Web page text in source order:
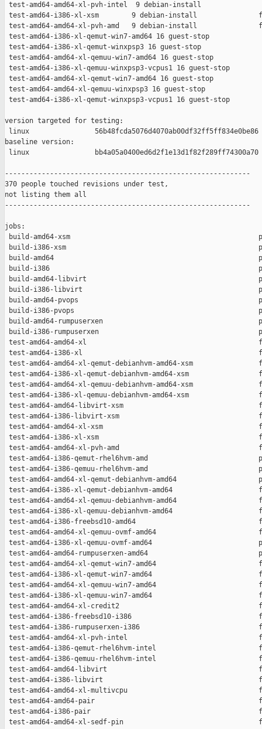
test-amd64-amd64-xl-pvh-intel  9 debian-install
test-amd64-i386-xl-xsm        9 debian-install
test-amd64-amd64-xl-pvh-amd   9 debian-install
test-amd64-i386-xl-qemut-win7-amd64 16 guest-stop
test-amd64-i386-xl-qemut-winxpsp3 16 guest-stop
test-amd64-amd64-xl-qemuu-win7-amd64 16 guest-stop
test-amd64-i386-xl-qemuu-winxpsp3-vcpus1 16 guest-stop
test-amd64-amd64-xl-qemut-win7-amd64 16 guest-stop
test-amd64-amd64-xl-qemuu-winxpsp3 16 guest-stop
test-amd64-i386-xl-qemut-winxpsp3-vcpus1 16 guest-stop
version targeted for testing:
linux                56b48fcda5076d4070ab00df32ff5ff834e0be86
baseline version:
linux                bb4a05a0400ed6d2f1e13d1f82f289ff74300a70
------------------------------------------------------------
370 people touched revisions under test,
not listing them all
------------------------------------------------------------
jobs:
build-amd64-xsm
build-i386-xsm
build-amd64
build-i386
build-amd64-libvirt
build-i386-libvirt
build-amd64-pvops
build-i386-pvops
build-amd64-rumpuserxen
build-i386-rumpuserxen
test-amd64-amd64-xl
test-amd64-i386-xl
test-amd64-amd64-xl-qemut-debianhvm-amd64-xsm
test-amd64-i386-xl-qemut-debianhvm-amd64-xsm
test-amd64-amd64-xl-qemuu-debianhvm-amd64-xsm
test-amd64-i386-xl-qemuu-debianhvm-amd64-xsm
test-amd64-amd64-libvirt-xsm
test-amd64-i386-libvirt-xsm
test-amd64-amd64-xl-xsm
test-amd64-i386-xl-xsm
test-amd64-amd64-xl-pvh-amd
test-amd64-i386-qemut-rhel6hvm-amd
test-amd64-i386-qemuu-rhel6hvm-amd
test-amd64-amd64-xl-qemut-debianhvm-amd64
test-amd64-i386-xl-qemut-debianhvm-amd64
test-amd64-amd64-xl-qemuu-debianhvm-amd64
test-amd64-i386-xl-qemuu-debianhvm-amd64
test-amd64-i386-freebsd10-amd64
test-amd64-amd64-xl-qemuu-ovmf-amd64
test-amd64-i386-xl-qemuu-ovmf-amd64
test-amd64-amd64-rumpuserxen-amd64
test-amd64-amd64-xl-qemut-win7-amd64
test-amd64-i386-xl-qemut-win7-amd64
test-amd64-amd64-xl-qemuu-win7-amd64
test-amd64-i386-xl-qemuu-win7-amd64
test-amd64-amd64-xl-credit2
test-amd64-i386-freebsd10-i386
test-amd64-i386-rumpuserxen-i386
test-amd64-amd64-xl-pvh-intel
test-amd64-i386-qemut-rhel6hvm-intel
test-amd64-i386-qemuu-rhel6hvm-intel
test-amd64-amd64-libvirt
test-amd64-i386-libvirt
test-amd64-amd64-xl-multivcpu
test-amd64-amd64-pair
test-amd64-i386-pair
test-amd64-amd64-xl-sedf-pin